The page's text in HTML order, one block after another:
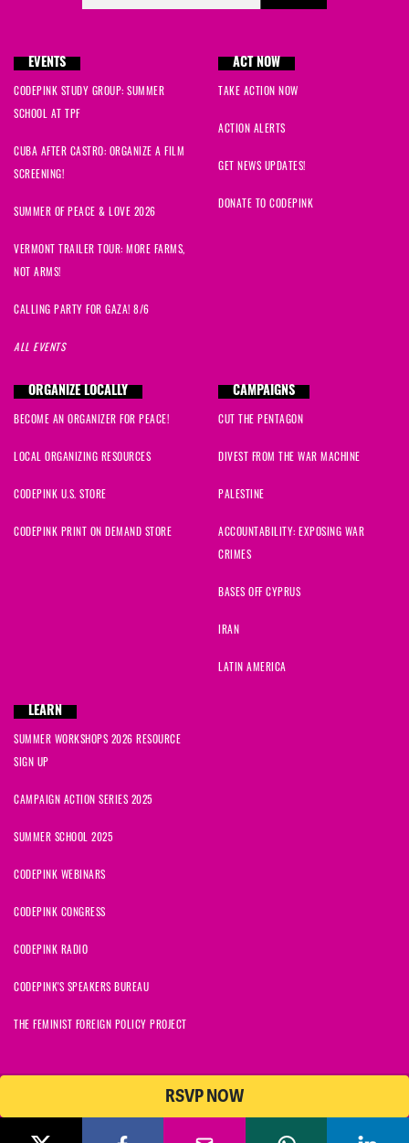
RSVP NOW
Mark Msigned
Johnsigned
Charlessigned 248 days ago
Carlos signed 259 days ago
Marcellasigned282 days ago
EVENTS
CODEPINK STUDY GROUP: SUMMER
SCHOOL AT TPF
CUBA AFTER CASTRO: ORGANIZE A FILM
SCREENING!
SUMMER OF PEACE & LOVE 2026
VERMONT TRAILER TOUR: MORE FARMS,
NOT ARMS!
CALLING PARTY FOR GAZA! 8/6
ALL EVENTS
ACT NOW
TAKE ACTION NOW
ACTION ALERTS
GET NEWS UPDATES!
DONATE TO CODEPINK
ORGANIZE LOCALLY
BECOME AN ORGANIZER FOR PEACE!
LOCAL ORGANIZING RESOURCES
CODEPINK U.S. STORE
CODEPINK PRINT ON DEMAND STORE
CAMPAIGNS
CUT THE PENTAGON
DIVEST FROM THE WAR MACHINE
PALESTINE
ACCOUNTABILITY: EXPOSING WAR
CRIMES
BASES OFF CYPRUS
IRAN
LATIN AMERICA
LEARN
SUMMER WORKSHOPS 2026 RESOURCE
SIGN UP
CAMPAIGN ACTION SERIES 2025
SUMMER SCHOOL 2025
CODEPINK WEBINARS
CODEPINK CONGRESS
CODEPINK RADIO
CODEPINK'S SPEAKERS BUREAU
THE FEMINIST FOREIGN POLICY PROJECT
© 2026 CODEPINK | All Rights Reserved | Built on
CODEPINK is a non-profit charity with 501(c)(3) tax exempt status in
the United States. Our Tax Identification Number is 26-2823386.